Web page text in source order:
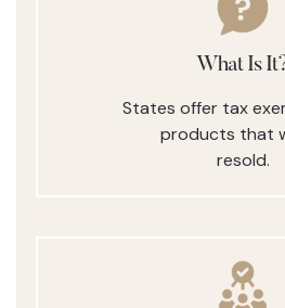
What Is
States offer tax
products that
resold.